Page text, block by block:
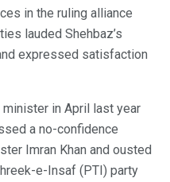
in the ruling alliance
lauded Shehbaz’s
expressed satisfaction
in April last year
a no-confidence
Imran Khan and ousted
e-Insaf (PTI) party